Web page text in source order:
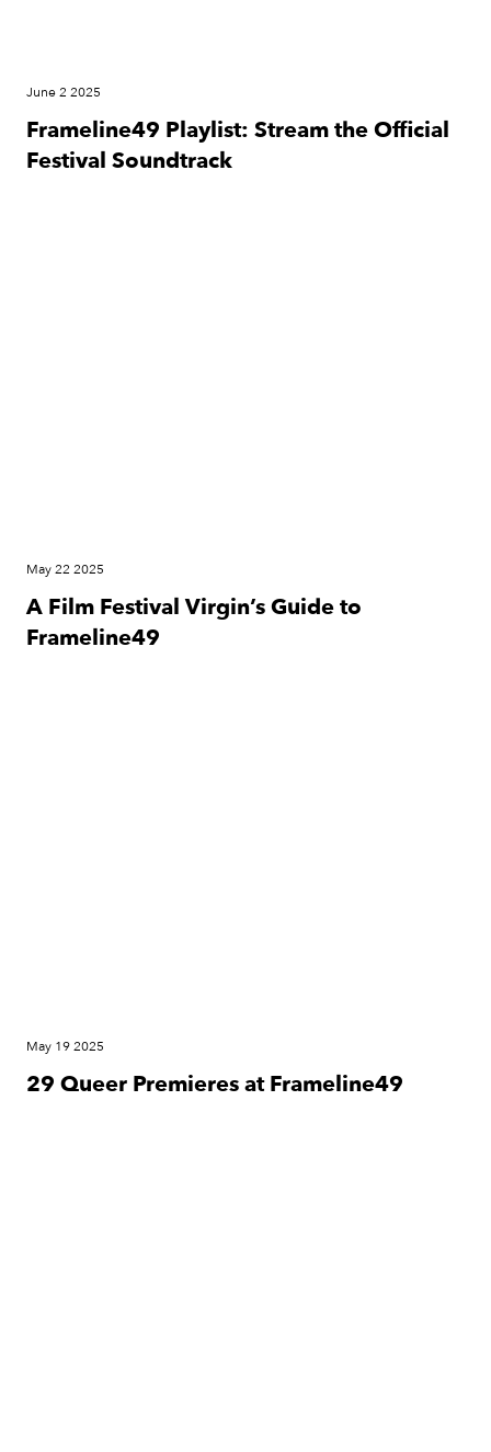
June 2 2025
Frameline49 Playlist: Stream the Official
Festival Soundtrack
May 22 2025
A Film Festival Virgin’s Guide to
Frameline49
May 19 2025
29 Queer Premieres at Frameline49